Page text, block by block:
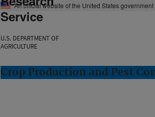
An official website of the United States government
Service
U.S. DEPARTMENT OF
AGRICULTURE
Crop Production and Pest